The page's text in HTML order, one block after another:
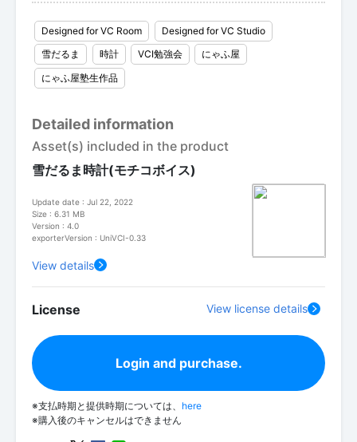
Designed for VC Room
Designed for VC Studio
雪だるま
時計 VCI勉強会
にゃふ屋
にゃふ屋塾生作品
Detailed information
Asset(s) included in the product
雪だるま時計(モチコボイス)
Update date : Jul 22, 2022
Size : 6.31 MB
Version : 4.0
exporterVersion : UniVCI-0.33
View details
License View license details
Login and purchase.
※支払時期と提供時期については、 here
※購入後のキャンセルはできません